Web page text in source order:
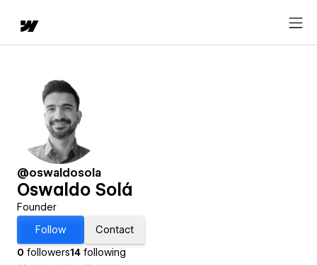
@oswaldosola
Oswaldo Solá
Founder
Follow
Contact
0 followers14 following